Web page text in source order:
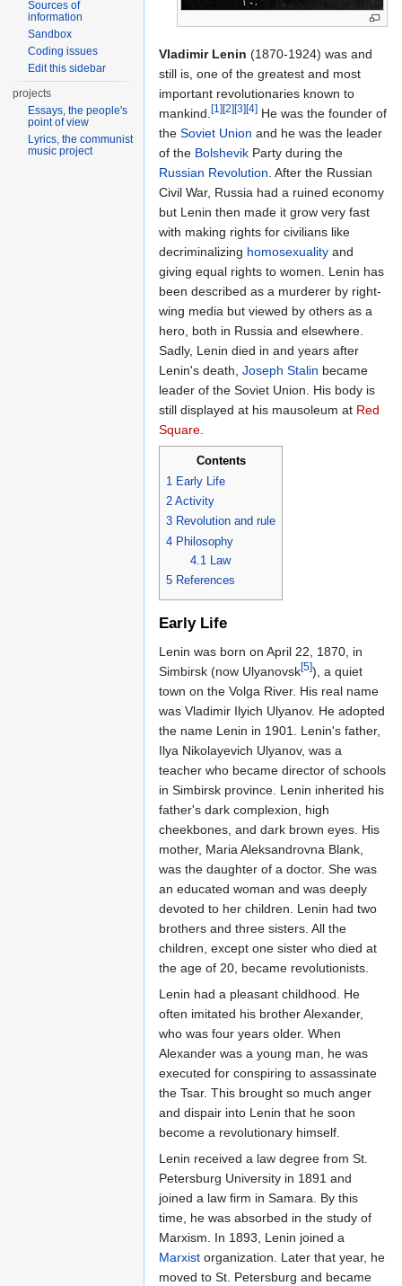
Vladimir Lenin (1870-1924) was and
still is, one of the greatest and most
important revolutionaries known to
mankind. [1][2][3][4] He was the founder of
the Soviet Union and he was the leader
of the Bolshevik Party during the
Russian Revolution . After the Russian
Civil War, Russia had a ruined economy
but Lenin then made it grow very fast
with making rights for civilians like
decriminalizing homosexuality and
giving equal rights to women. Lenin has
been described as a murderer by right-
wing media but viewed by others as a
hero, both in Russia and elsewhere.
Sadly, Lenin died in and years after
Lenin's death, Joseph Stalin became
leader of the Soviet Union. His body is
still displayed at his mausoleum at Red
Square
Contents
1 Early Life
2 Activity
3 Revolution and rule
4 Philosophy
4.1 Law
5 References
Early Life
Lenin was born on April 22, 1870, in
Simbirsk (now Ulyanovsk[5]), a quiet
town on the Volga River. His real name
was Vladimir Ilyich Ulyanov. He adopted
the name Lenin in 1901. Lenin's father,
Ilya Nikolayevich Ulyanov, was a
teacher who became director of schools
in Simbirsk province. Lenin inherited his
father's dark complexion, high
cheekbones, and dark brown eyes. His
mother, Maria Aleksandrovna Blank,
was the daughter of a doctor. She was
an educated woman and was deeply
devoted to her children. Lenin had two
brothers and three sisters. All the
children, except one sister who died at
the age of 20, became revolutionists.
Lenin had a pleasant childhood. He
often imitated his brother Alexander,
who was four years older. When
Alexander was a young man, he was
executed for conspiring to assassinate
the Tsar. This brought so much anger
and dispair into Lenin that he soon
become a revolutionary himself.
Lenin received a law degree from St.
Petersburg University in 1891 and
joined a law firm in Samara. By this
time, he was absorbed in the study of
Marxism. In 1893, Lenin joined a
Marxist organization. Later that year, he
moved to St. Petersburg and became
Sources of
information
Sandbox
Coding issues
Edit this sidebar
projects
Essays, the people's
point of view
Lyrics, the communist
music project